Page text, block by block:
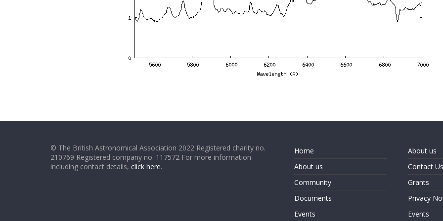
© The British Astronomical Association 2022 Registered charity no.
210769 Registered company no. 117572 For more information
including contact details, click here.
Home
About us
Community
Documents
Events
About us
Contact Us
Grants
Privacy
Events